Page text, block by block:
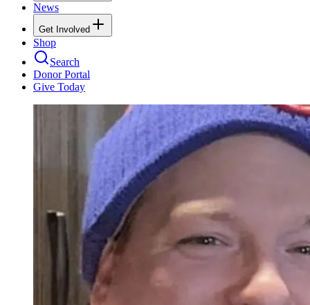
News
Get Involved
Shop
Search
Donor Portal
Give Today